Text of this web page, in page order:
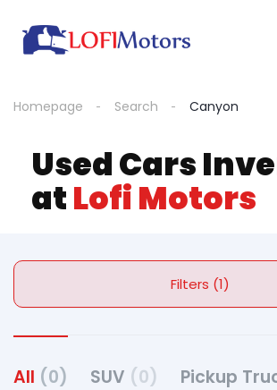
Homepage Search Canyon
Used Cars
atLofi Motors
Filters (1)
All (0) SUV (0) Pickup